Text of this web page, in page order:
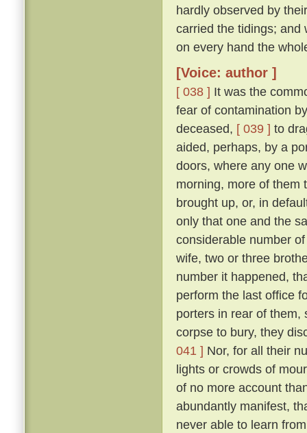
hardly observed by
carried the tidings; and
on every hand the
[Voice: author ]
[ 038 ] It was the
fear of contamination
deceased, [ 039 ] to
aided, perhaps, by a
doors, where any one
morning, more of them
brought up, or, in
only that one and the
considerable number
wife, two or three
number it happened,
perform the last office
porters in rear of them,
corpse to bury, they
041 ] Nor, for all their
lights or crowds of
of no more account
abundantly manifest,
never able to learn